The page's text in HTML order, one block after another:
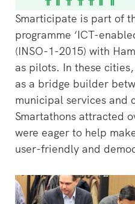
Smarticipate is part of
programme ‘ICT-
(INSO-1-2015) with
as pilots. In these
as a bridge builder
municipal services and
Smartathons attracted
were eager to help
user-friendly and